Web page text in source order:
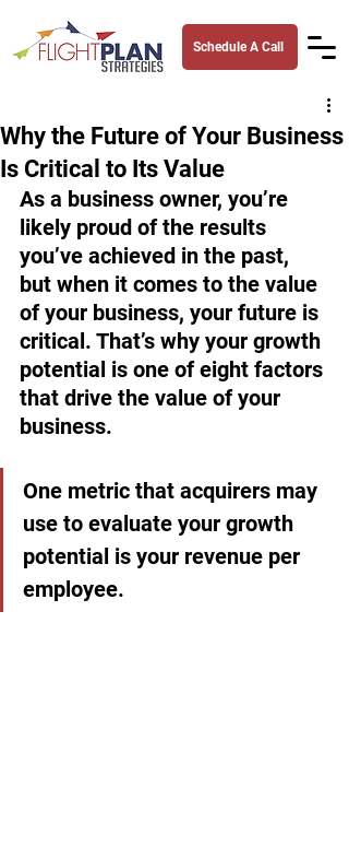
Schedule A Call
Why the Future of Your Business
Is Critical to Its Value
As a business owner, you’re
likely proud of the results
you’ve achieved in the past,
but when it comes to the value
of your business, your future is
critical. That’s why your growth
potential is one of eight factors
that drive the value of your
business.
One metric that acquirers may
use to evaluate your growth
potential is your revenue per
employee.